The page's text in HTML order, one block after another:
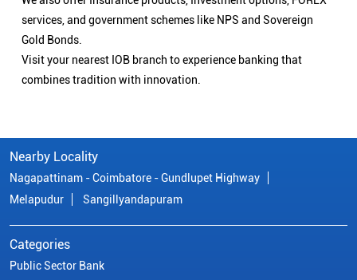
services, and government schemes like NPS and Sovereign
Gold Bonds.
Visit your nearest IOB branch to experience banking that
combines tradition with innovation.
Nearby Locality
Nagapattinam - Coimbatore - Gundlupet Highway
Melapudur
Sangillyandapuram
Categories
Public Sector Bank